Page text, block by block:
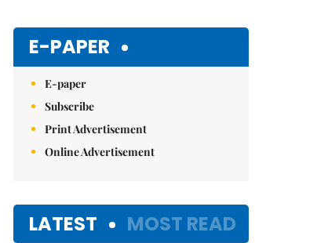
E-PAPER
E-paper
Subscribe
Print Advertisement
Online Advertisement
LATEST MOST READ